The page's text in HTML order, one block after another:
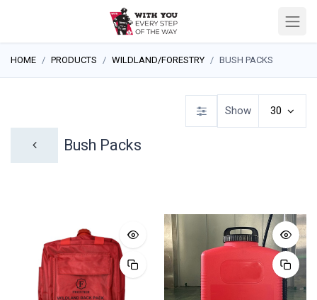
HOME PRODUCTS WILDLAND/FORESTRY BUSH PACKS
Bush Packs
Show 30